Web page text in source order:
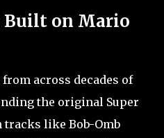
Built on Mario
across decades of
the original Super
like Bob-Omb